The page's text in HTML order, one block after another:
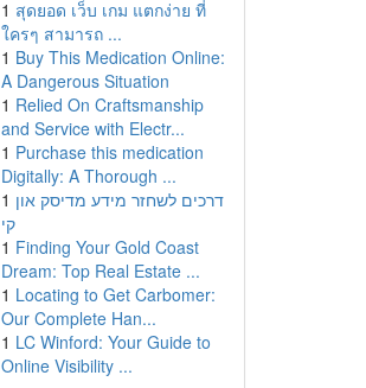
1 สุดยอด เว็บ เกม แตกง่าย ที่
ใครๆ สามารถ ...
1 Buy This Medication Online:
A Dangerous Situation
1 Relied On Craftsmanship
and Service with Electr...
1 Purchase this medication
Digitally: A Thorough ...
1 דרכים לשחזר מידע מדיסק און
קי
1 Finding Your Gold Coast
Dream: Top Real Estate ...
1 Locating to Get Carbomer:
Our Complete Han...
1 LC Winford: Your Guide to
Online Visibility ...